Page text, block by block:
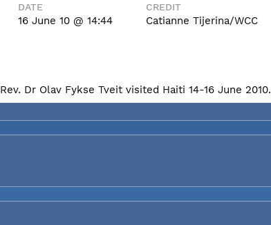
DATE
16 June 10 @ 14:44
CREDIT
Catianne Tijerina/WCC
Dr Olav Fykse Tveit visited Haiti 14-16 June 2010.